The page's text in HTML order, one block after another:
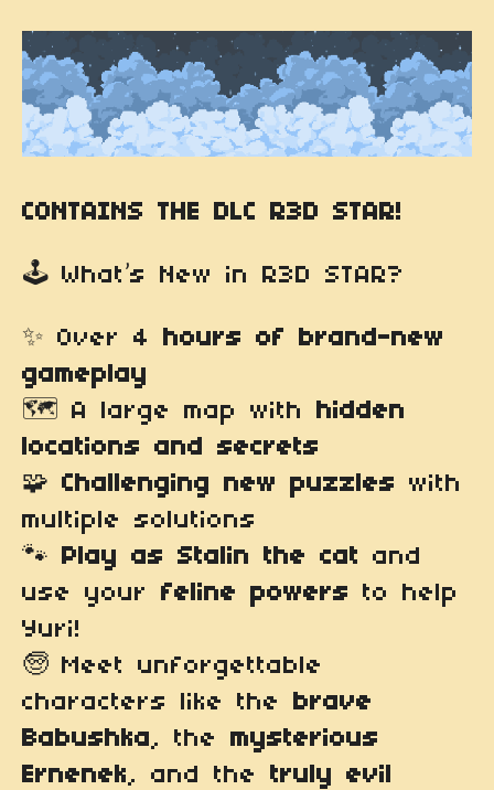
CONTAINS THE DLC R3D STAR!
🕹️ What’s New in R3D STAR?
✨ Over 4
hours of brand-new
gameplay
🗺️ A large map with hidden
locations and secrets
🧩 Challenging new puzzles with
multiple solutions
🐾 Play as Stalin the cat and
use your feline powers to help
Yuri!
🧓 Meet unforgettable
characters like the brave
Babushka, the mysterious
Ernenek, and the truly evil